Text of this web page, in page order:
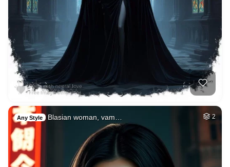
Any Style Blasian woman, vam… 2